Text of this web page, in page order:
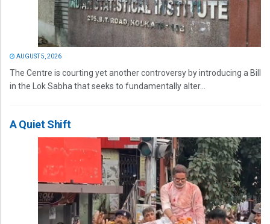
AUGUST 5, 2026
The Centre is courting yet another controversy by introducing a Bill
in the Lok Sabha that seeks to fundamentally alter...
A Quiet Shift